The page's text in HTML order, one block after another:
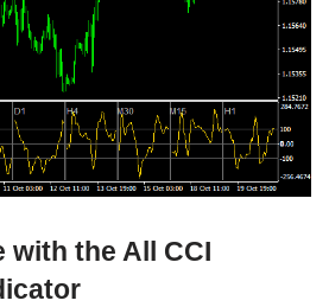
with the All CCI